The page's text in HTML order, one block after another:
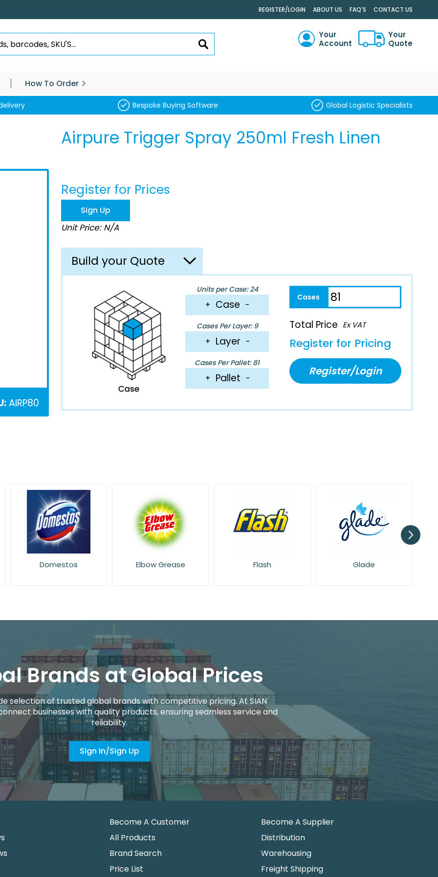
. REGISTER/LOGIN ABOUT US FAQ'S CONTACT US
SEARCH
Your
Account
Your
Quote
How To Order
Bespoke Buying Software Global Logistic Specialists
AIRP80
Airpure Trigger Spray 250ml Fresh Linen
Register for Prices
Sign Up
Unit Price: N/A
Build your Quote
Units per Case: 24
+ Case −
Cases Per Layer: 9
+ Layer −
Cases Per Pallet: 81
+ Pallet −
Total Price Ex VAT
Register for Pricing
Register/Login
Elbow Grease Flash Glade Harpic
Brands at Global Prices
selection of trusted global brands with competitive pricing. At SIAN
businesses with quality products, ensuring seamless service and
reliability.
Sign In/Sign Up
Become A Customer
All Products
Brand Search
Price List
Become A Supplier
Distribution
Warehousing
Freight Shipping